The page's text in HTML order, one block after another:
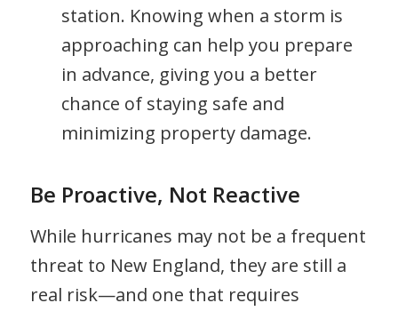
station. Knowing when a storm is
approaching can help you prepare
in advance, giving you a better
chance of staying safe and
minimizing property damage.
Be Proactive, Not Reactive
While hurricanes may not be a frequent
threat to New England, they are still a
real risk—and one that requires